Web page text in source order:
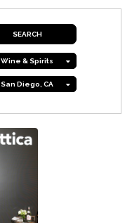
Wine & Spirits
San Diego, CA